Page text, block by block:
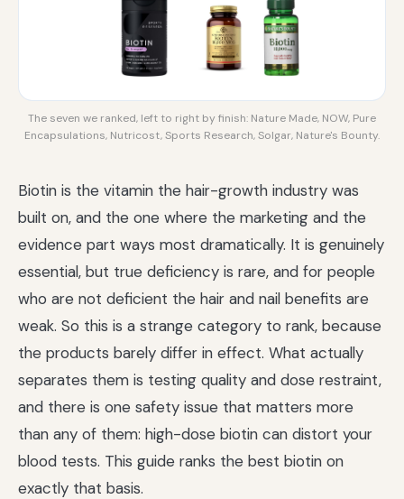
The seven we ranked, left to right by finish: Nature Made, NOW, Pure
Encapsulations, Nutricost, Sports Research, Solgar, Nature's Bounty.
Biotin is the vitamin the hair-growth industry was
built on, and the one where the marketing and the
evidence part ways most dramatically. It is genuinely
essential, but true deficiency is rare, and for people
who are not deficient the hair and nail benefits are
weak. So this is a strange category to rank, because
the products barely differ in effect. What actually
separates them is testing quality and dose restraint,
and there is one safety issue that matters more
than any of them: high-dose biotin can distort your
blood tests. This guide ranks the best biotin on
exactly that basis.